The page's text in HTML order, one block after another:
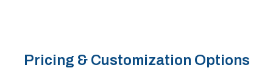
Pricing & Customization Options